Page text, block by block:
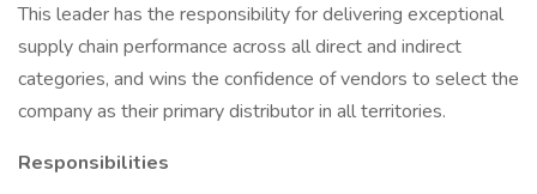
This leader has the responsibility for delivering exceptional
supply chain performance across all direct and indirect
categories, and wins the confidence of vendors to select the
company as their primary distributor in all territories.
Responsibilities